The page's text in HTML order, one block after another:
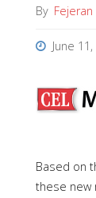
By Fejeran
June
Based on
these new